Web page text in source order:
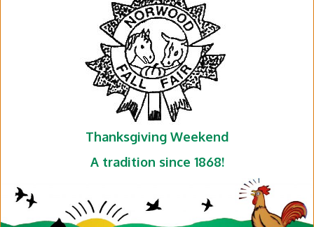
Thanksgiving Weekend
A tradition since 1868!